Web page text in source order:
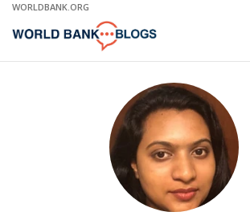
Skip
Main
WORLDBANK.ORG